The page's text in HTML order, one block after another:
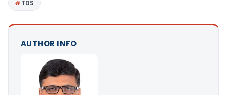
TDS
AUTHOR INFO